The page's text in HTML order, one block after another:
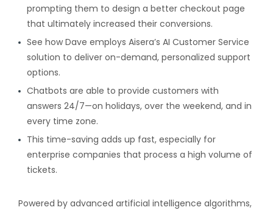
prompting them to design a better checkout page
that ultimately increased their conversions.
See how Dave employs Aisera’s AI Customer Service
solution to deliver on-demand, personalized support
options.
Chatbots are able to provide customers with
answers 24/7—on holidays, over the weekend, and in
every time zone.
This time-saving adds up fast, especially for
enterprise companies that process a high volume of
tickets.
Powered by advanced artificial intelligence algorithms,